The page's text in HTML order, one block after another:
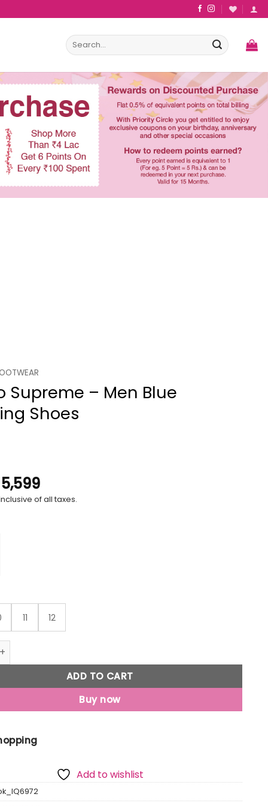
Search
for:
Supreme – Men Blue
Shoes
5,599
of all taxes.
11 12
- Men Blue Running Shoes quantity
ADD TO CART
Buy now
Add to wishlist